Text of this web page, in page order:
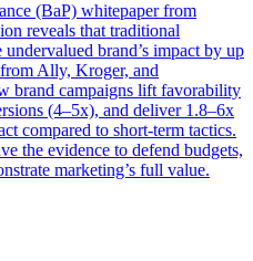
(BaP) whitepaper from
reveals that traditional
undervalued brand’s impact by up
Ally, Kroger, and
brand campaigns lift favorability
(4–5x), and deliver 1.8–6x
compared to short-term tactics.
the evidence to defend budgets,
marketing’s full value.